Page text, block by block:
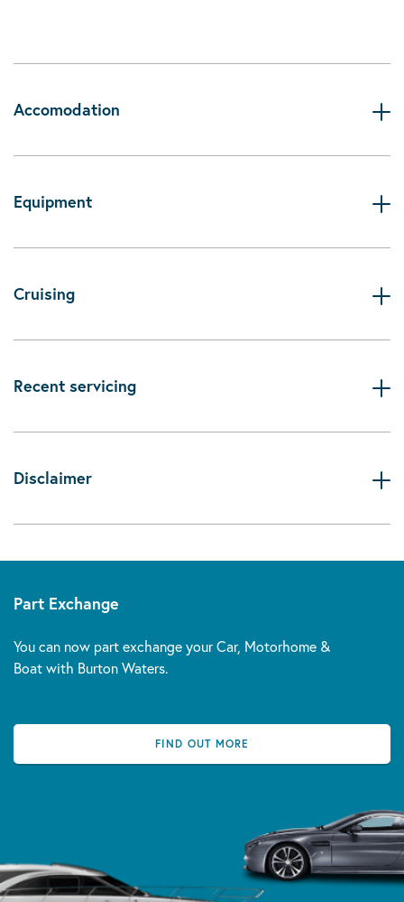
Accomodation
Equipment
Cruising
Recent servicing
Disclaimer
Part Exchange
You can now part exchange your Car, Motorhome &
Boat with Burton Waters.
FIND OUT MORE